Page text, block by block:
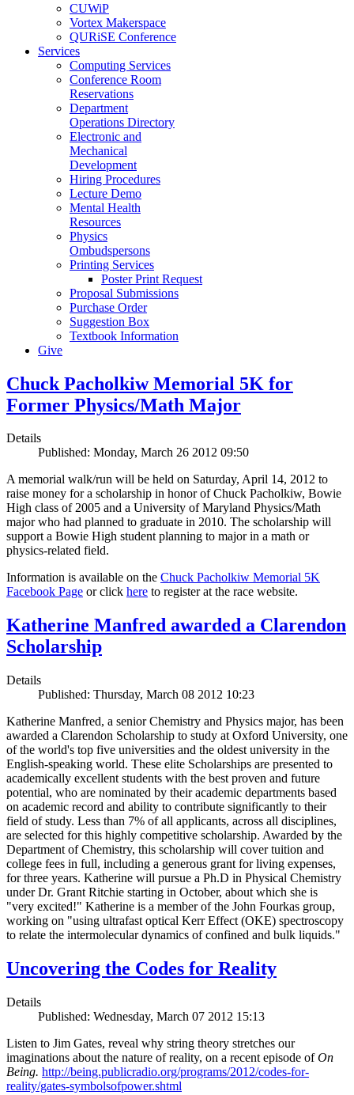
CUWiP
Vortex Makerspace
QURiSE Conference
Services
Computing Services
Conference Room
Reservations
Department
Operations Directory
Electronic and
Mechanical
Development
Hiring Procedures
Lecture Demo
Mental Health
Resources
Physics
Ombudspersons
Printing Services
Poster Print Request
Proposal Submissions
Purchase Order
Suggestion Box
Textbook Information
Give
Chuck Pacholkiw Memorial 5K for
Former Physics/Math Major
Details
Published: Monday, March 26 2012 09:50
A memorial walk/run will be held on Saturday, April 14, 2012 to
raise money for a scholarship in honor of Chuck Pacholkiw, Bowie
High class of 2005 and a University of Maryland Physics/Math
major who had planned to graduate in 2010. The scholarship will
support a Bowie High student planning to major in a math or
physics-related field.
Information is available on the Chuck Pacholkiw Memorial 5K
Facebook Page or click here to register at the race website.
Katherine Manfred awarded a Clarendon
Scholarship
Details
Published: Thursday, March 08 2012 10:23
Katherine Manfred, a senior Chemistry and Physics major, has been
awarded a Clarendon Scholarship to study at Oxford University, one
of the world's top five universities and the oldest university in the
English-speaking world. These elite Scholarships are presented to
academically excellent students with the best proven and future
potential, who are nominated by their academic departments based
on academic record and ability to contribute significantly to their
field of study. Less than 7% of all applicants, across all disciplines,
are selected for this highly competitive scholarship. Awarded by the
Department of Chemistry, this scholarship will cover tuition and
college fees in full, including a generous grant for living expenses,
for three years. Katherine will pursue a Ph.D in Physical Chemistry
under Dr. Grant Ritchie starting in October, about which she is
"very excited!" Katherine is a member of the John Fourkas group,
working on "using ultrafast optical Kerr Effect (OKE) spectroscopy
to relate the intermolecular dynamics of confined and bulk liquids."
Uncovering the Codes for Reality
Details
Published: Wednesday, March 07 2012 15:13
Listen to Jim Gates, reveal why string theory stretches our
imaginations about the nature of reality, on a recent episode ofOn
Being. http://being.publicradio.org/programs/2012/codes-for-
reality/gates-symbolsofpower.shtml